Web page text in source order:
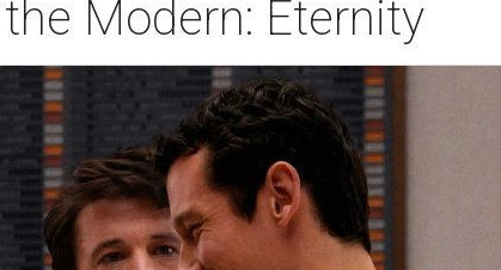
Modern: Eternity